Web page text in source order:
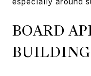
BOARD
BUILDING